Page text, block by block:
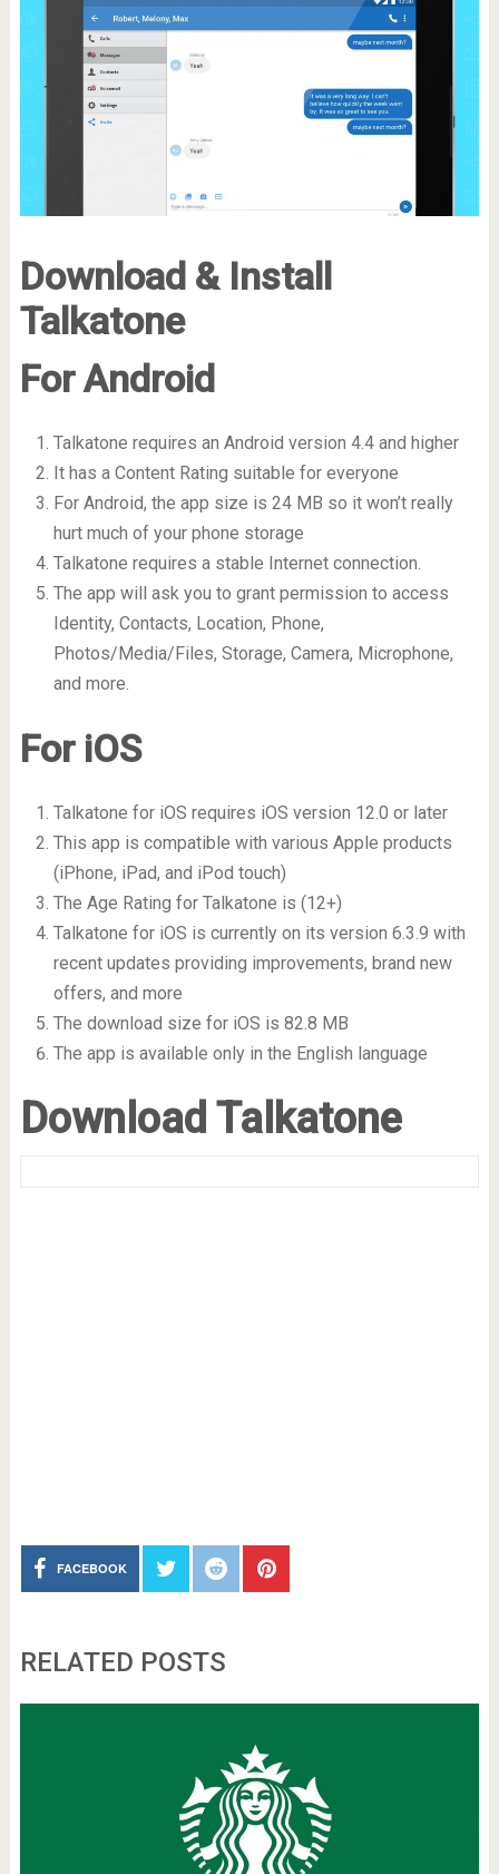
Download & Install
Talkatone
For Android
Talkatone requires an Android version 4.4 and higher
It has a Content Rating suitable for everyone
For Android, the app size is 24 MB so it won’t really
hurt much of your phone storage
Talkatone requires a stable Internet connection.
The app will ask you to grant permission to access
Identity, Contacts, Location, Phone,
Photos/Media/Files, Storage, Camera, Microphone,
and more.
For iOS
Talkatone for iOS requires iOS version 12.0 or later
This app is compatible with various Apple products
(iPhone, iPad, and iPod touch)
The Age Rating for Talkatone is (12+)
Talkatone for iOS is currently on its version 6.3.9 with
recent updates providing improvements, brand new
offers, and more
The download size for iOS is 82.8 MB
The app is available only in the English language
Download Talkatone
FACEBOOK
RELATED POSTS